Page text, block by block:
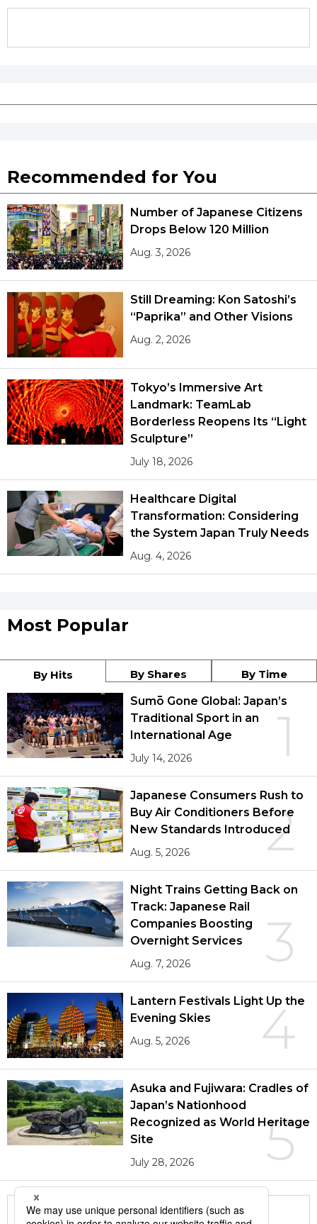
Recommended for You
Number of Japanese Citizens
Drops Below 120 Million
Aug. 3, 2026
Still Dreaming: Kon Satoshi’s
“Paprika” and Other Visions
Aug. 2, 2026
Tokyo’s Immersive Art
Landmark: TeamLab
Borderless Reopens Its “Light
Sculpture”
July 18, 2026
Healthcare Digital
Transformation: Considering
the System Japan Truly Needs
Aug. 4, 2026
Most Popular
By Hits By Shares By Time
1
Sumō Gone Global: Japan’s
Traditional Sport in an
International Age
July 14, 2026
2
Japanese Consumers Rush to
Buy Air Conditioners Before
New Standards Introduced
Aug. 5, 2026
3
Night Trains Getting Back on
Track: Japanese Rail
Companies Boosting
Overnight Services
Aug. 7, 2026
4
Lantern Festivals Light Up the
Evening Skies
Aug. 5, 2026
5
Asuka and Fujiwara: Cradles of
Japan’s Nationhood
Recognized as World Heritage
Site
July 28, 2026
More in this series